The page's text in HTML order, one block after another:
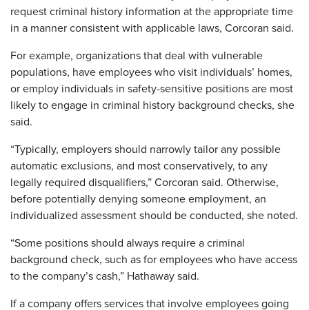
request criminal history information at the appropriate time
in a manner consistent with applicable laws, Corcoran said.
For example, organizations that deal with vulnerable
populations, have employees who visit individuals’ homes,
or employ individuals in safety-sensitive positions are most
likely to engage in criminal history background checks, she
said.
“Typically, employers should narrowly tailor any possible
automatic exclusions, and most conservatively, to any
legally required disqualifiers,” Corcoran said. Otherwise,
before potentially denying someone employment, an
individualized assessment should be conducted, she noted.
“Some positions should always require a criminal
background check, such as for employees who have access
to the company’s cash,” Hathaway said.
If a company offers services that involve employees going